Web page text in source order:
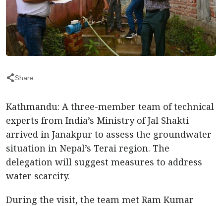
Share
Kathmandu: A three-member team of technical
experts from India’s Ministry of Jal Shakti
arrived in Janakpur to assess the groundwater
situation in Nepal’s Terai region. The
delegation will suggest measures to address
water scarcity.
During the visit, the team met Ram Kumar